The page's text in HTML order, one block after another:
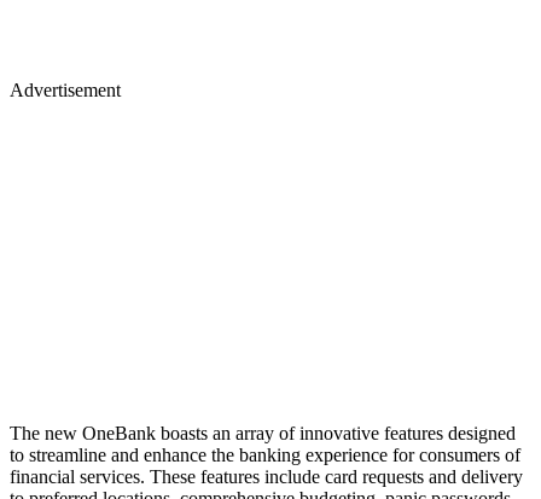
Advertisement
The new OneBank boasts an array of innovative features designed
to streamline and enhance the banking experience for consumers of
financial services. These features include card requests and delivery